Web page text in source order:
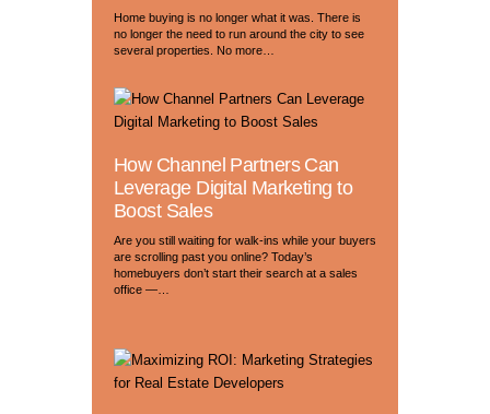
Home buying is no longer what it was. There is
no longer the need to run around the city to see
several properties. No more…
How Channel Partners Can
Leverage Digital Marketing to
Boost Sales
Are you still waiting for walk-ins while your buyers
are scrolling past you online? Today’s
homebuyers don’t start their search at a sales
office —…